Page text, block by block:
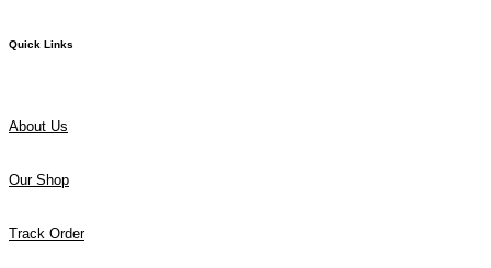
Quick Links
About Us
Our Shop
Track Order